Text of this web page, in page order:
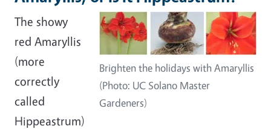
Brighten the holidays with Amaryllis
(Photo: UC Solano Master
Gardeners)
The showy
red Amaryllis
(more
correctly
called
Hippeastrum)